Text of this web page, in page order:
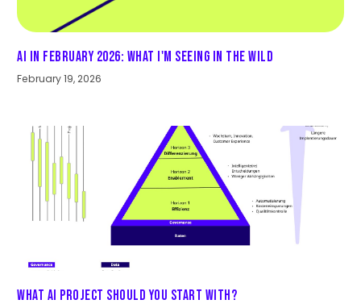
AI in February 2026: What I'm seeing in the wild
February 19, 2026
What AI Project Should You Start With?